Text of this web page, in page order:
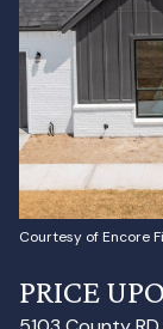
Courtesy of Encore
PRICE
07
Aug